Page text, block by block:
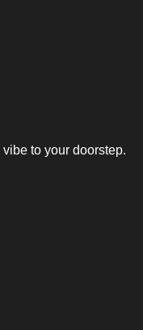
to your doorstep.